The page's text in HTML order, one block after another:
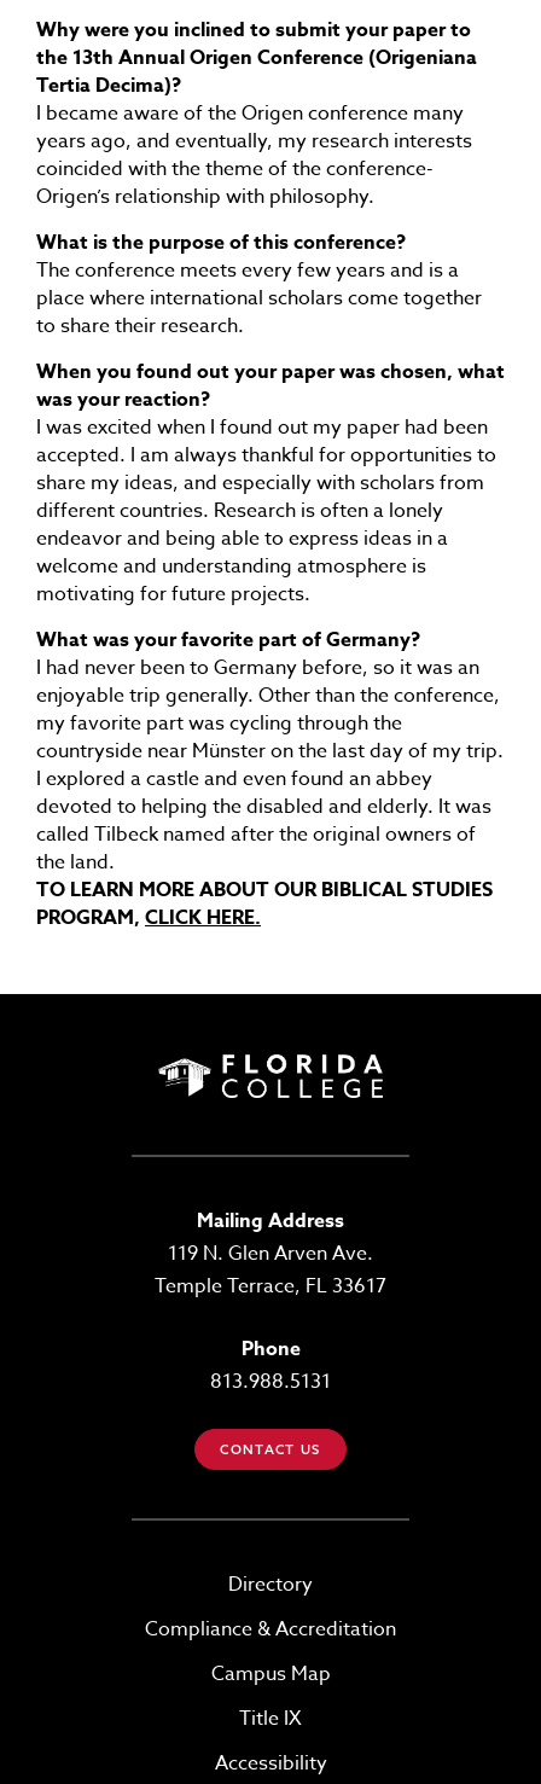
Why were you inclined to submit your paper to
the 13th Annual Origen Conference (Origeniana
Tertia Decima)?
I became aware of the Origen conference many
years ago, and eventually, my research interests
coincided with the theme of the conference-
Origen’s relationship with philosophy.
What is the purpose of this conference?
The conference meets every few years and is a
place where international scholars come together
to share their research.
When you found out your paper was chosen, what
was your reaction?
I was excited when I found out my paper had been
accepted. I am always thankful for opportunities to
share my ideas, and especially with scholars from
different countries. Research is often a lonely
endeavor and being able to express ideas in a
welcome and understanding atmosphere is
motivating for future projects.
What was your favorite part of Germany?
I had never been to Germany before, so it was an
enjoyable trip generally. Other than the conference,
my favorite part was cycling through the
countryside near Münster on the last day of my trip.
I explored a castle and even found an abbey
devoted to helping the disabled and elderly. It was
called Tilbeck named after the original owners of
the land.
TO LEARN MORE ABOUT OUR BIBLICAL STUDIES
PROGRAM, CLICK HERE.
Mailing Address
119 N. Glen Arven Ave.
Temple Terrace, FL 33617
Phone
813.988.5131
CONTACT US
Directory
Compliance & Accreditation
Campus Map
Title IX
Accessibility